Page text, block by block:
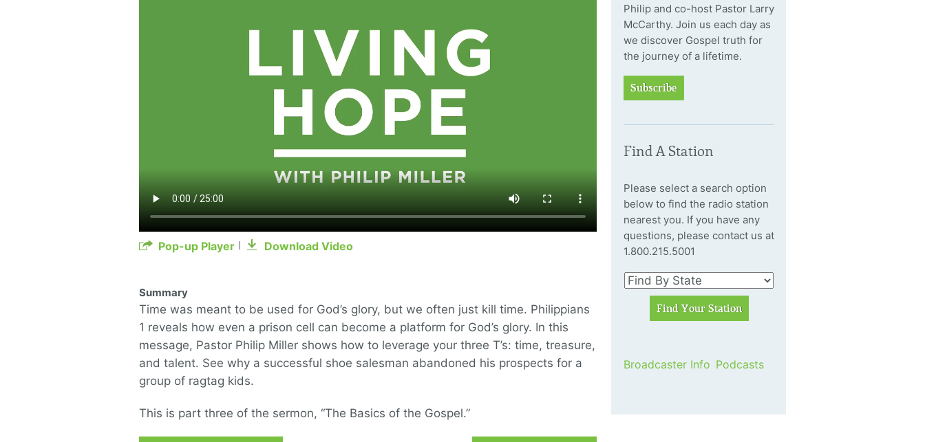
Pop-up Player Download Video
Summary
Time was meant to be used for God’s glory, but we often just kill time. Philippians
1 reveals how even a prison cell can become a platform for God’s glory. In this
message, Pastor Philip Miller shows how to leverage your three T’s: time, treasure,
and talent. See why a successful shoe salesman abandoned his prospects for a
group of ragtag kids.
This is part three of the sermon, “The Basics of the Gospel.”
Philip and co-host Pastor Larry
McCarthy. Join us each day as
we discover Gospel truth for
the journey of a lifetime.
Subscribe
Find A Station
Please select a search option
below to find the radio station
nearest you. If you have any
questions, please contact us at
1.800.215.5001
Broadcaster Info Podcasts